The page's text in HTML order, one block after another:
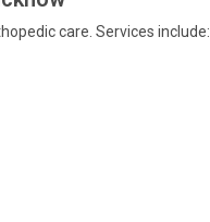
care. Services include: